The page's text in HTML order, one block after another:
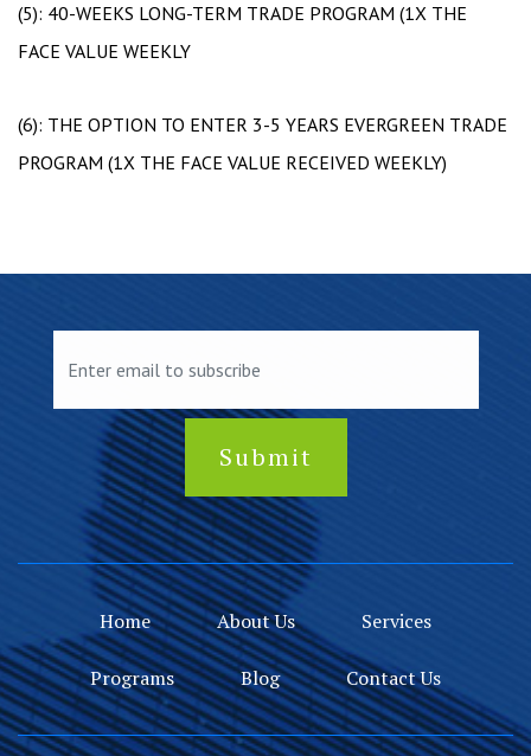
(5): 40-WEEKS LONG-TERM TRADE PROGRAM (1X THE
FACE VALUE WEEKLY
(6): THE OPTION TO ENTER 3-5 YEARS EVERGREEN TRADE
PROGRAM (1X THE FACE VALUE RECEIVED WEEKLY)
Home About Us Services
Programs Blog Contact Us